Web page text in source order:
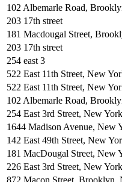
102 Albemarle Road,
203 17th street
181 Macdougal Street,
203 17th street
254 east 3
522 East 11th Street, New
522 East 11th Street, New
102 Albemarle Road,
254 East 3rd Street, New
1644 Madison Avenue, New
142 East 49th Street, New
181 MacDougal Street, New
226 East 3rd Street, New
872 Macon Street, Brooklyn,